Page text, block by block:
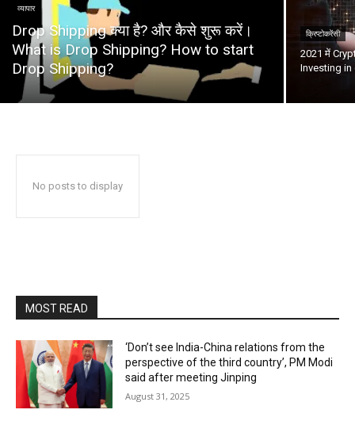
व्यापार
Drop Shipping क्या है? और कैसे शुरू करें।
What is Drop Shipping? How to start
Drop Shipping?
क्रिप्टोकरेंसी
2021 में
Investing
No posts to display
MOST READ
‘Don’t see India-China relations from the
perspective of the third country’, PM Modi
said after meeting Jinping
August 31, 2025